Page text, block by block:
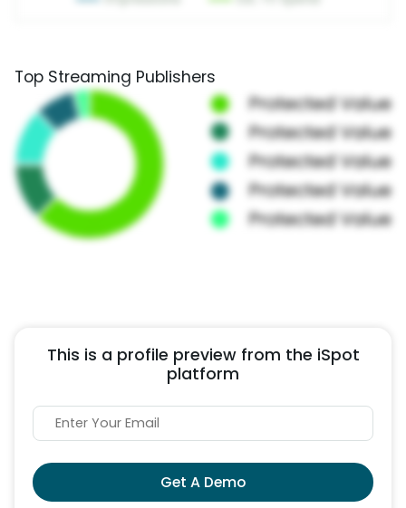
Top Streaming Publishers
This is a profile preview from the iSpot
platform
Get A Demo